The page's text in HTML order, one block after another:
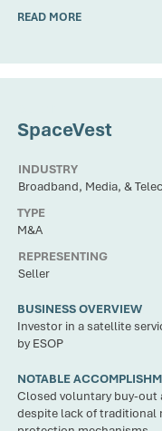
READ MORE
SpaceVest
INDUSTRY
Broadband, Media, &
TYPE
M&A
REPRESENTING
Seller
BUSINESS OVERVIEW
Investor in a satellite
by ESOP
NOTABLE
Closed voluntary buy-out
despite lack of traditional